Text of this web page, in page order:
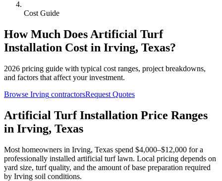
Cost Guide
How Much Does Artificial Turf
Installation Cost in Irving, Texas?
2026 pricing guide with typical cost ranges, project breakdowns,
and factors that affect your investment.
Browse Irving contractorsRequest Quotes
Artificial Turf Installation Price Ranges
in Irving, Texas
Most homeowners in Irving, Texas spend $4,000–$12,000 for a
professionally installed artificial turf lawn. Local pricing depends on
yard size, turf quality, and the amount of base preparation required
by Irving soil conditions.